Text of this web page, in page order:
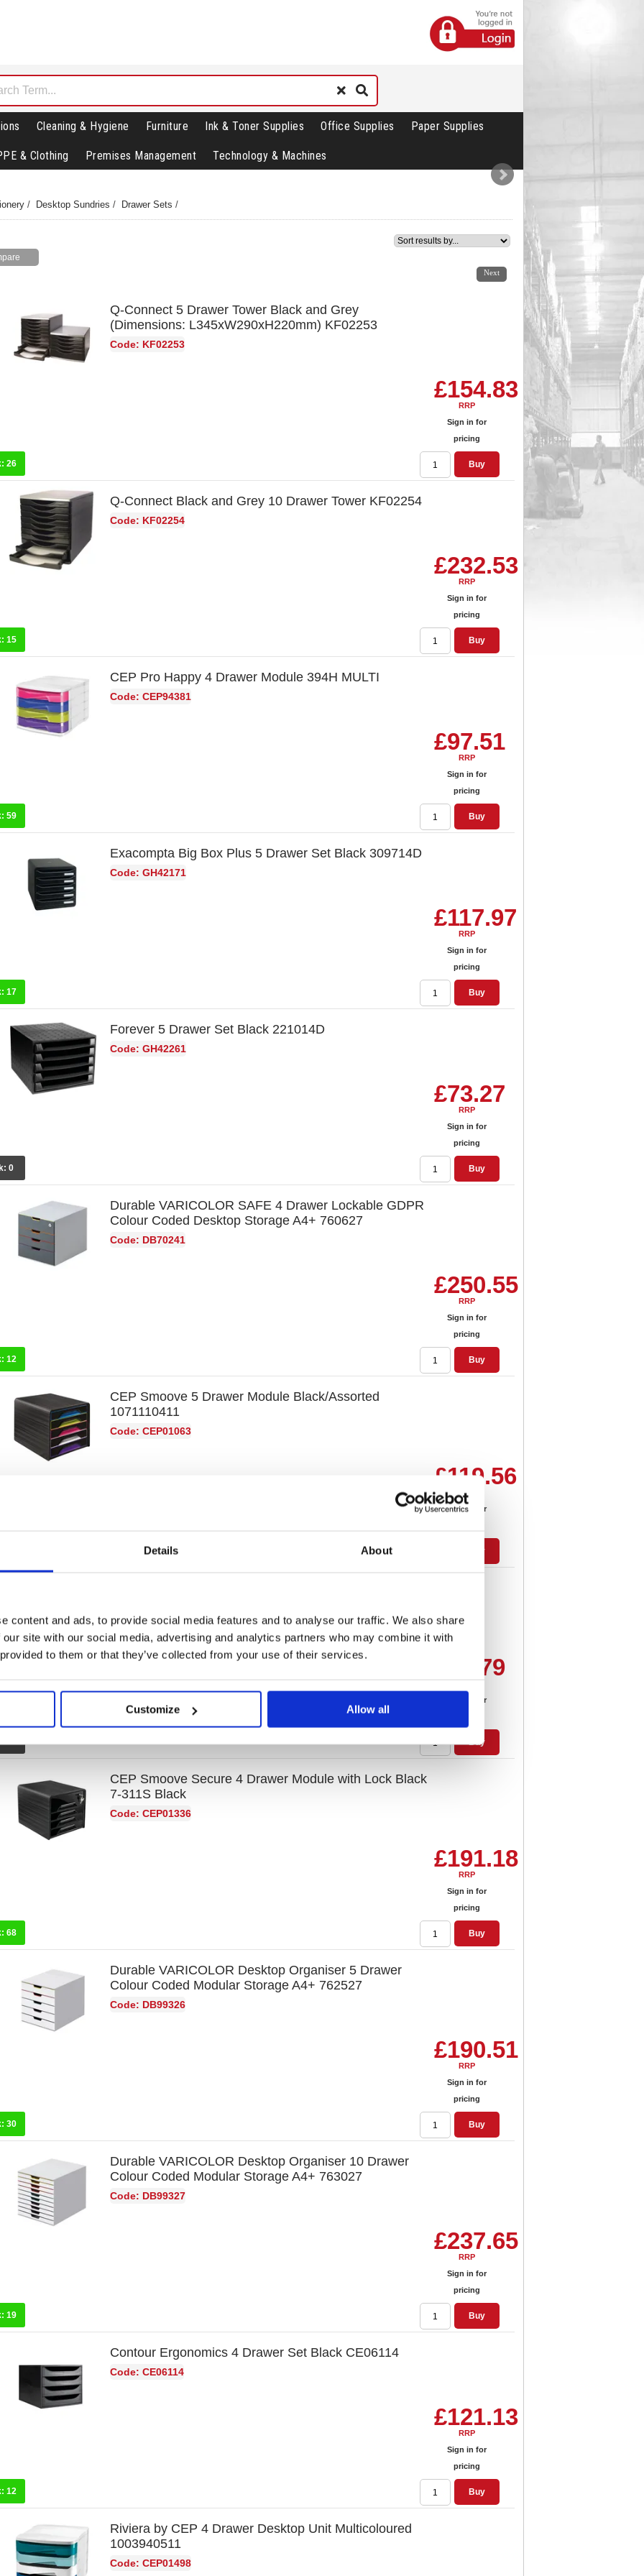
Details About
content and ads, to provide social media features and to analyse our traffic. We also share
site with our social media, advertising and analytics partners who may combine it with
to them or that they’ve collected from your use of their services.
Customize Allow all
Cleaning & Hygiene Furniture Ink & Toner Supplies Office Supplies Paper Supplies
& Clothing Premises Management Technology & Machines
/ Desktop Sundries / Drawer Sets /
Next
Q-Connect 5 Drawer Tower Black and Grey
(Dimensions: L345xW290xH220mm) KF02253
Code: KF02253
£154.83
RRP
Sign in for
pricing
Buy
26
Q-Connect Black and Grey 10 Drawer Tower KF02254
Code: KF02254
£232.53
RRP
Sign in for
pricing
Buy
15
CEP Pro Happy 4 Drawer Module 394H MULTI
Code: CEP94381
£97.51
RRP
Sign in for
pricing
Buy
59
Exacompta Big Box Plus 5 Drawer Set Black 309714D
Code: GH42171
£117.97
RRP
Sign in for
pricing
Buy
17
Forever 5 Drawer Set Black 221014D
Code: GH42261
£73.27
RRP
Sign in for
pricing
Buy
0
Durable VARICOLOR SAFE 4 Drawer Lockable GDPR
Colour Coded Desktop Storage A4+ 760627
Code: DB70241
£250.55
RRP
Sign in for
pricing
Buy
12
CEP Smoove 5 Drawer Module Black/Assorted
1071110411
Code: CEP01063
£119.56
RRP
Sign in for
Buy
Code: GH42268
£98.79
Sign in for
Buy
CEP Smoove Secure 4 Drawer Module with Lock Black
7-311S Black
Code: CEP01336
£191.18
RRP
Sign in for
pricing
Buy
68
Durable VARICOLOR Desktop Organiser 5 Drawer
Colour Coded Modular Storage A4+ 762527
Code: DB99326
£190.51
RRP
Sign in for
pricing
Buy
30
Durable VARICOLOR Desktop Organiser 10 Drawer
Colour Coded Modular Storage A4+ 763027
Code: DB99327
£237.65
RRP
Sign in for
pricing
Buy
19
Contour Ergonomics 4 Drawer Set Black CE06114
Code: CE06114
£121.13
RRP
Sign in for
pricing
Buy
12
Riviera by CEP 4 Drawer Desktop Unit Multicoloured
1003940511
Code: CEP01498